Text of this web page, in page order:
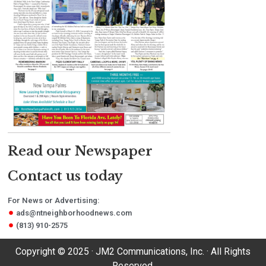
Read our Newspaper
Contact us today
For News or Advertising:
ads@ntneighborhoodnews.com
(813) 910-2575
Copyright © 2025 · JM2 Communications, Inc. · All Rights